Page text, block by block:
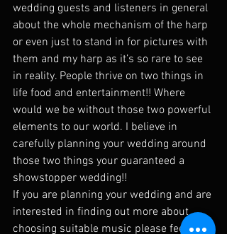
wedding guests and listeners in general
about the whole mechanism of the harp
or even just to stand in for pictures with
them and my harp as it’s so rare to see
in reality. People thrive on two things in
life food and entertainment!! Where
would we be without those two powerful
elements to our world. I believe in
carefully planning your wedding around
those two things your guaranteed a
showstopper wedding!!
If you are planning your wedding and are
interested in finding out more about
choosing suitable music please feel free